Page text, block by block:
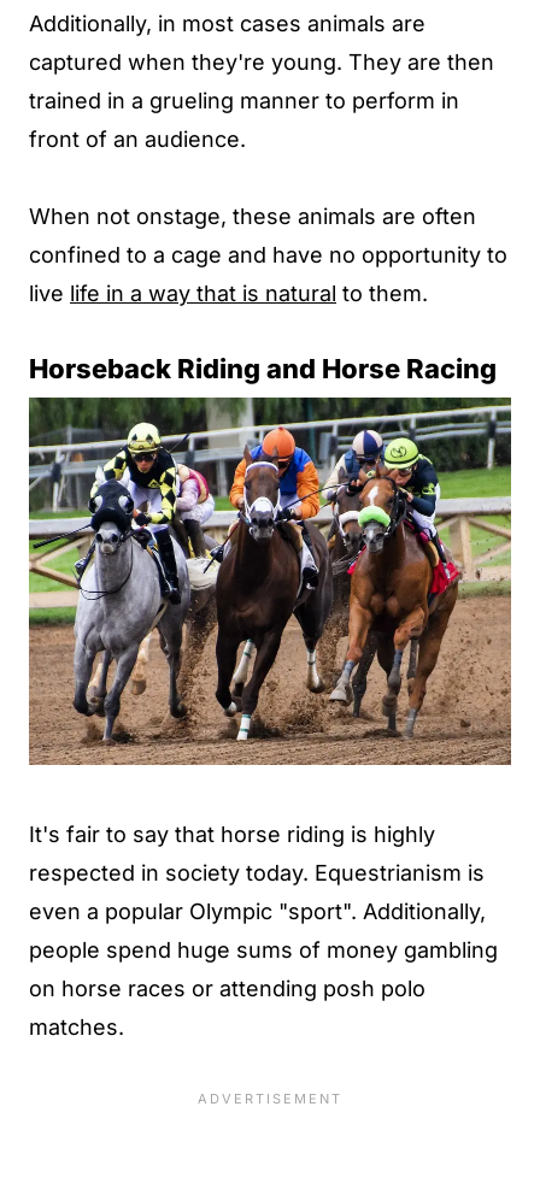
Additionally, in most cases animals are
captured when they're young. They are then
trained in a grueling manner to perform in
front of an audience.
When not onstage, these animals are often
confined to a cage and have no opportunity to
live life in a way that is natural to them.
Horseback Riding and Horse Racing
It's fair to say that horse riding is highly
respected in society today. Equestrianism is
even a popular Olympic "sport". Additionally,
people spend huge sums of money gambling
on horse races or attending posh polo
matches.